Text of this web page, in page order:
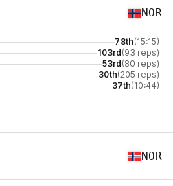
NOR
78th(15:15)
103rd(93 reps)
53rd(80 reps)
30th(205 reps)
37th(10:44)
NOR